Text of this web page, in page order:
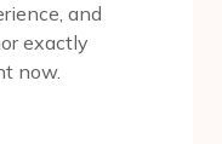
and
exactly
now.